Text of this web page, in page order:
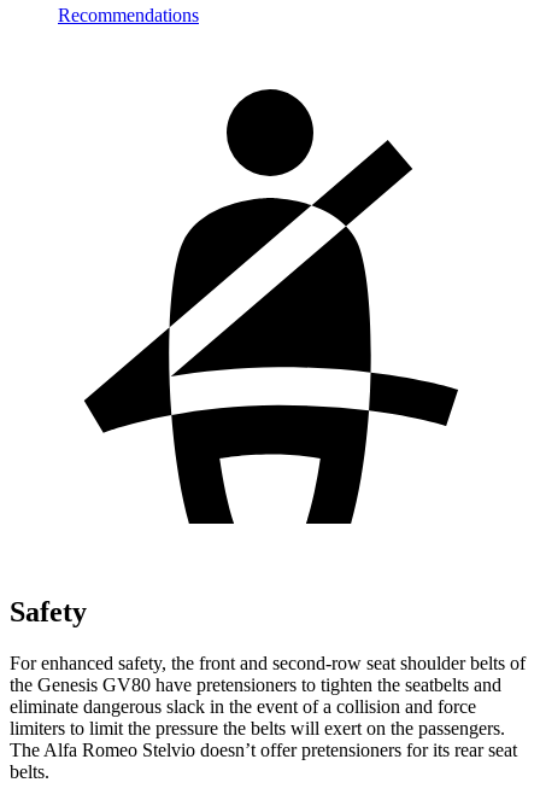
Recommendations
Safety
For enhanced safety, the front and second-row seat shoulder belts of
the Genesis GV80 have pretensioners to tighten the seatbelts and
eliminate dangerous slack in the event of a collision and force
limiters to limit the pressure the belts will exert on the passengers.
The Alfa Romeo Stelvio doesn’t offer pretensioners for its rear seat
belts.